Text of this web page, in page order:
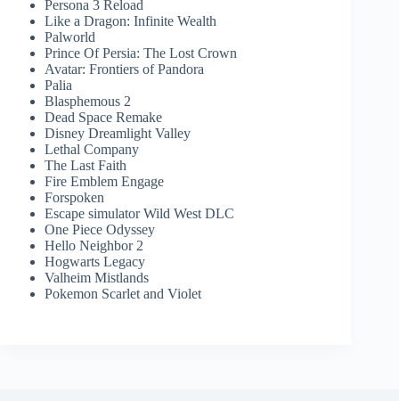
Persona 3 Reload
Like a Dragon: Infinite Wealth
Palworld
Prince Of Persia: The Lost Crown
Avatar: Frontiers of Pandora
Palia
Blasphemous 2
Dead Space Remake
Disney Dreamlight Valley
Lethal Company
The Last Faith
Fire Emblem Engage
Forspoken
Escape simulator Wild West DLC
One Piece Odyssey
Hello Neighbor 2
Hogwarts Legacy
Valheim Mistlands
Pokemon Scarlet and Violet